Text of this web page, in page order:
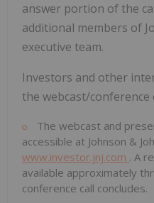
answer portion of the
additional members of
executive team.
Investors and other
the webcast/
The webcast and
accessible at Johnson &
www.investor.jnj.com . A
available approximately
conference call concludes.